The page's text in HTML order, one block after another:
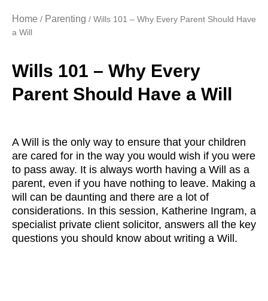
Home / Parenting / Wills 101 – Why Every Parent Should Have
a Will
Wills 101 – Why Every
Parent Should Have a Will
A Will is the only way to ensure that your children
are cared for in the way you would wish if you were
to pass away. It is always worth having a Will as a
parent, even if you have nothing to leave. Making a
will can be daunting and there are a lot of
considerations. In this session, Katherine Ingram, a
specialist private client solicitor, answers all the key
questions you should know about writing a Will.